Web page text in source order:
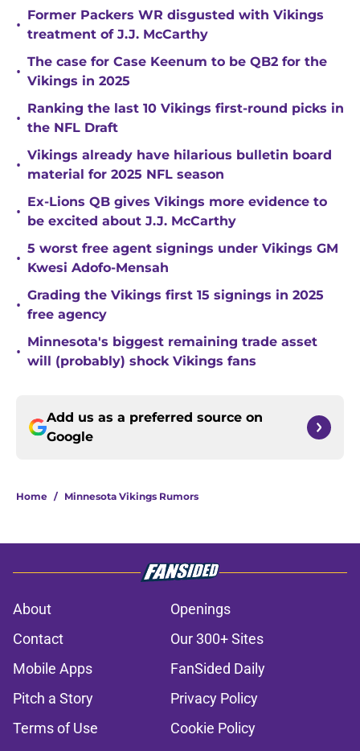
•
Former Packers WR disgusted with Vikings
treatment of J.J. McCarthy
•
The case for Case Keenum to be QB2 for the
Vikings in 2025
•
Ranking the last 10 Vikings first-round picks in
the NFL Draft
•
Vikings already have hilarious bulletin board
material for 2025 NFL season
•
Ex-Lions QB gives Vikings more evidence to
be excited about J.J. McCarthy
•
5 worst free agent signings under Vikings GM
Kwesi Adofo-Mensah
•
Grading the Vikings first 15 signings in 2025
free agency
•
Minnesota's biggest remaining trade asset
will (probably) shock Vikings fans
Add us as a preferred source on
Google
Home / Minnesota Vikings Rumors
About
Openings
Contact
Our 300+ Sites
Mobile Apps
FanSided Daily
Pitch a Story
Privacy Policy
Terms of Use
Cookie Policy